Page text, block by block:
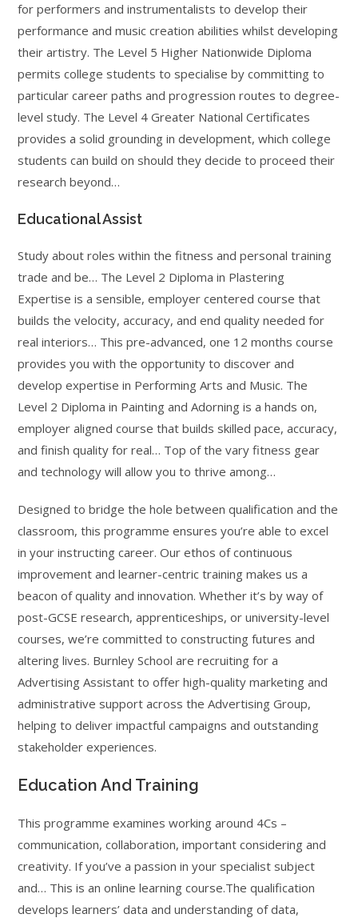
for performers and instrumentalists to develop their
performance and music creation abilities whilst developing
their artistry. The Level 5 Higher Nationwide Diploma
permits college students to specialise by committing to
particular career paths and progression routes to degree-
level study. The Level 4 Greater National Certificates
provides a solid grounding in development, which college
students can build on should they decide to proceed their
research beyond…
Educational Assist
Study about roles within the fitness and personal training
trade and be… The Level 2 Diploma in Plastering
Expertise is a sensible, employer centered course that
builds the velocity, accuracy, and end quality needed for
real interiors… This pre-advanced, one 12 months course
provides you with the opportunity to discover and
develop expertise in Performing Arts and Music. The
Level 2 Diploma in Painting and Adorning is a hands on,
employer aligned course that builds skilled pace, accuracy,
and finish quality for real… Top of the vary fitness gear
and technology will allow you to thrive among…
Designed to bridge the hole between qualification and the
classroom, this programme ensures you’re able to excel
in your instructing career. Our ethos of continuous
improvement and learner-centric training makes us a
beacon of quality and innovation. Whether it’s by way of
post-GCSE research, apprenticeships, or university-level
courses, we’re committed to constructing futures and
altering lives. Burnley School are recruiting for a
Advertising Assistant to offer high-quality marketing and
administrative support across the Advertising Group,
helping to deliver impactful campaigns and outstanding
stakeholder experiences.
Education And Training
This programme examines working around 4Cs –
communication, collaboration, important considering and
creativity. If you’ve a passion in your specialist subject
and… This is an online learning course.The qualification
develops learners’ data and understanding of data,